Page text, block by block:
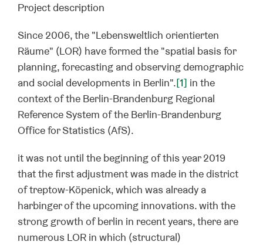
Project description
Since 2006, the "Lebensweltlich orientierten
Räume" (LOR) have formed the "spatial basis for
planning, forecasting and observing demographic
and social developments in Berlin".[1] in the
context of the Berlin-Brandenburg Regional
Reference System of the Berlin-Brandenburg
Office for Statistics (AfS).
it was not until the beginning of this year 2019
that the first adjustment was made in the district
of treptow-Köpenick, which was already a
harbinger of the upcoming innovations. with the
strong growth of berlin in recent years, there are
numerous LOR in which (structural)